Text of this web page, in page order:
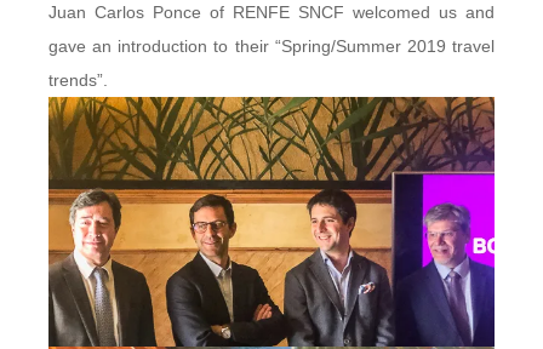
Juan Carlos Ponce of RENFE SNCF welcomed us and
gave an introduction to their “Spring/Summer 2019 travel
trends”.